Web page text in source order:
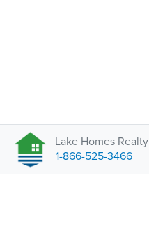
Lake Homes Realty
1-866-525-3466